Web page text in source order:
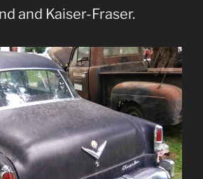
and Kaiser-Fraser.